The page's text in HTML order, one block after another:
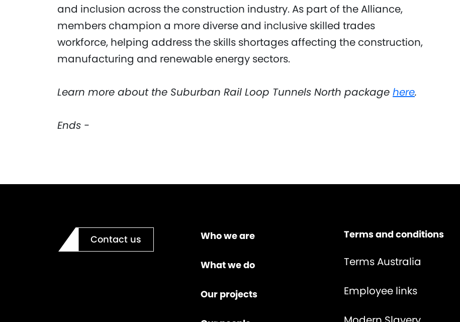
and inclusion across the construction industry. As part of the Alliance,
members champion a more diverse and inclusive skilled trades
workforce, helping address the skills shortages affecting the construction,
manufacturing and renewable energy sectors.
Learn more about the Suburban Rail Loop Tunnels North package here.
Ends -
Contact us Who we are
What we do
Our projects
Terms and conditions
Terms Australia
Employee links